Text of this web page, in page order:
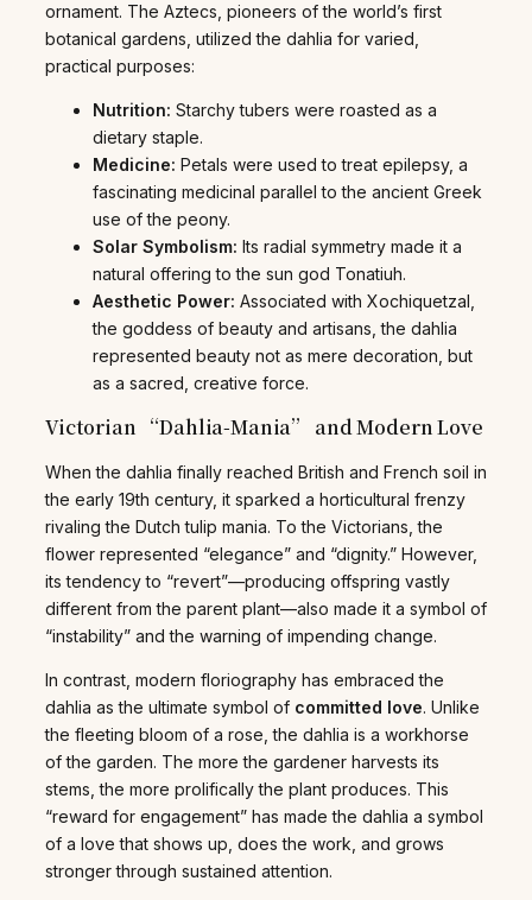
ornament. The Aztecs, pioneers of the world’s first
botanical gardens, utilized the dahlia for varied,
practical purposes:
Nutrition: Starchy tubers were roasted as a
dietary staple.
Medicine: Petals were used to treat epilepsy, a
fascinating medicinal parallel to the ancient Greek
use of the peony.
Solar Symbolism: Its radial symmetry made it a
natural offering to the sun god Tonatiuh.
Aesthetic Power: Associated with Xochiquetzal,
the goddess of beauty and artisans, the dahlia
represented beauty not as mere decoration, but
as a sacred, creative force.
Victorian “Dahlia-Mania” and Modern Love
When the dahlia finally reached British and French soil in
the early 19th century, it sparked a horticultural frenzy
rivaling the Dutch tulip mania. To the Victorians, the
flower represented “elegance” and “dignity.” However,
its tendency to “revert”—producing offspring vastly
different from the parent plant—also made it a symbol of
“instability” and the warning of impending change.
In contrast, modern floriography has embraced the
dahlia as the ultimate symbol of committed love. Unlike
the fleeting bloom of a rose, the dahlia is a workhorse
of the garden. The more the gardener harvests its
stems, the more prolifically the plant produces. This
“reward for engagement” has made the dahlia a symbol
of a love that shows up, does the work, and grows
stronger through sustained attention.